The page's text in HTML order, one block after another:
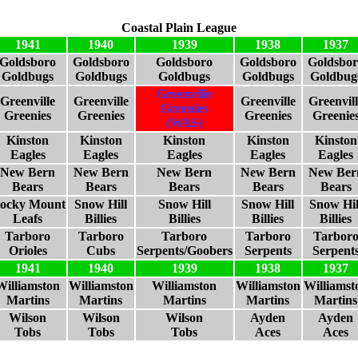
Coastal Plain League
1941
1940 1939 1938
1937
Goldsboro
Goldbugs
Goldsboro
Goldbugs
Goldsboro
Goldbugs
Goldsboro
Goldbugs
Greenville
Greenies
Greenville
Greenies
Greenville
Greenies
(WAS)
Greenville
Greenies
Kinston
Eagles
Kinston
Eagles
Kinston
Eagles
Kinston
Eagles
Kinston
Eagles
New Bern
Bears
New Bern
Bears
New Bern
Bears
New Bern
Bears
New
Bears
Mount
Leafs
Snow Hill
Billies
Snow Hill
Billies
Snow Hill
Billies
Snow
Billies
Tarboro
Orioles
Tarboro
Cubs
Tarboro
Serpents/Goobers
Tarboro
Serpents
Tarboro
1941
1940 1939 1938
1937
Martins
Williamston
Martins
Williamston
Martins
Williamston
Martins
Martins
Wilson
Tobs
Wilson
Tobs
Wilson
Tobs
Ayden
Aces
Ayden
Aces